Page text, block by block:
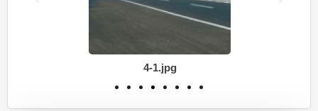
4-1.jpg